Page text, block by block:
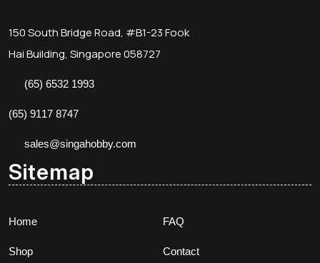
150 South Bridge Road, #B1-23 Fook
Hai Building, Singapore 058727
(65) 6532 1993
(65) 9117 8747
sales@singahobby.com
Sitemap
Home
Shop
FAQ
Contact